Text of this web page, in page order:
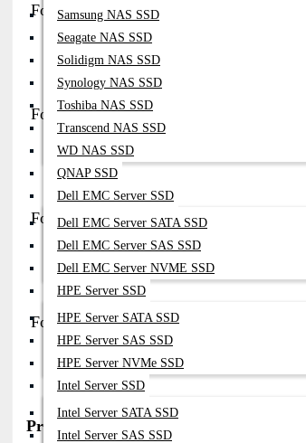
Samsung NAS SSD
Seagate NAS SSD
Solidigm NAS SSD
Synology NAS SSD
Toshiba NAS SSD
Transcend NAS SSD
WD NAS SSD
QNAP SSD
Dell EMC Server SSD
Dell EMC Server SATA SSD
Dell EMC Server SAS SSD
Dell EMC Server NVME SSD
HPE Server SSD
HPE Server SATA SSD
HPE Server SAS SSD
HPE Server NVMe SSD
Intel Server SSD
Intel Server SATA SSD
Intel Server SAS SSD
FortiGate 7081F PSU (Chassis PSU)
Part No:2500W AC PSU Module (chassis Type)
Compatibility: FortiGate 7000 Series Chassis
Note:Supports Multiple PSUs (up To 6) For High-
FortiGate Mid-Range PSU (FG-200E /
Part No: (model-Specific PSU Modules)
Compatibility:FortiGate 200E / 400E / 500E
Note:Hot-Swappable PSU In Enterprise Firewall
FortiSwitch PSU Modules
Part No:(model Dependent PSU)
Compatibility:FortiSwitch (FS-100 / FS-200 / FS-
Note:AC PSU For Managed Switches
FortiGate High-End PSU (FG-600E / FG-
Part No:
(varies By Chassis)
Compatibility:FortiGate 600E / 1000D / 1100E
Note:Redundant Hot-Swappable PSU Modules
Price in Bangladesh (BDT)